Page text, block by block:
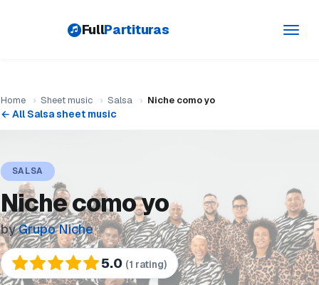
FullPartituras
Home › Sheet music › Salsa › Niche como yo
← All Salsa sheet music
SALSA
Niche como yo
byGrupo Niche
5.0 (1 rating)